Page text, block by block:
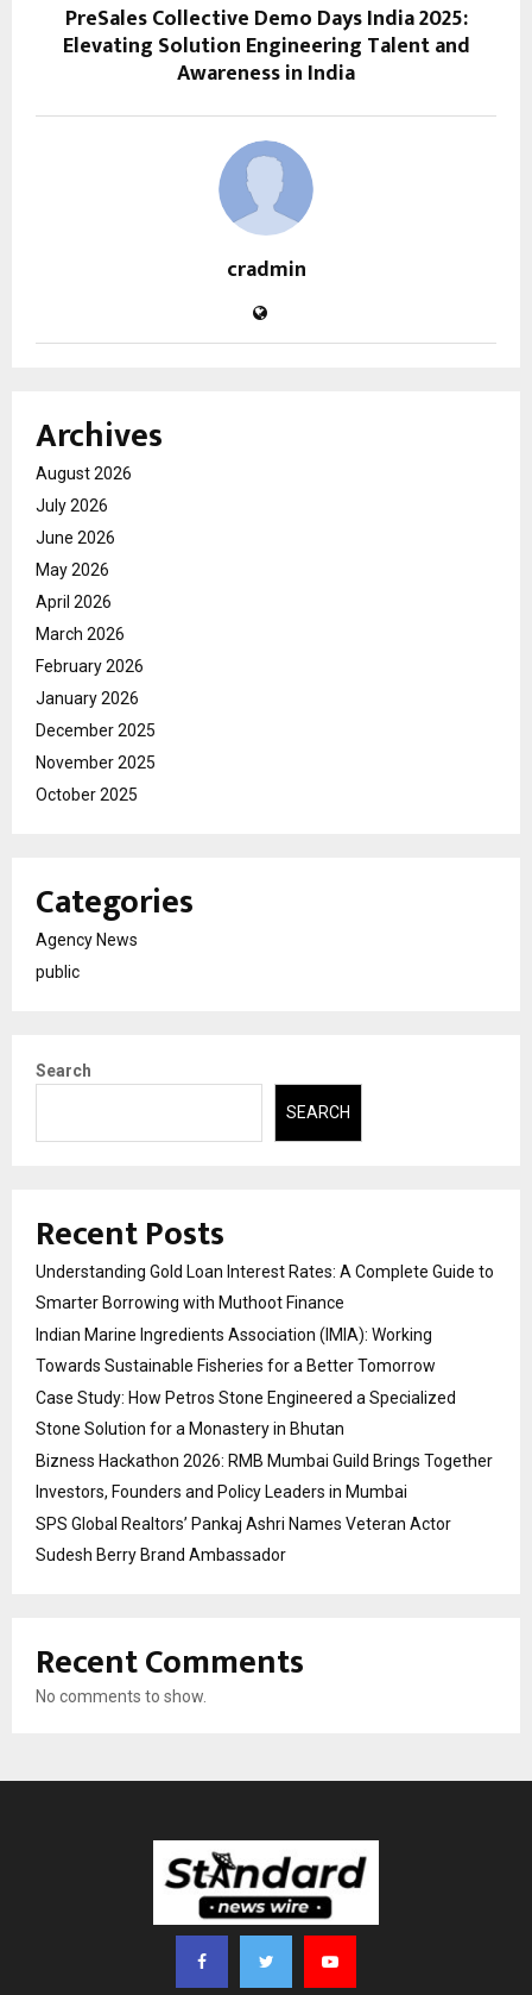
PreSales Collective Demo Days India 2025:
Elevating Solution Engineering Talent and
Awareness in India
cradmin
Archives
August 2026
July 2026
June 2026
May 2026
April 2026
March 2026
February 2026
January 2026
December 2025
November 2025
October 2025
Categories
Agency News
public
Search
SEARCH
Recent Posts
Understanding Gold Loan Interest Rates: A Complete Guide to
Smarter Borrowing with Muthoot Finance
Indian Marine Ingredients Association (IMIA): Working
Towards Sustainable Fisheries for a Better Tomorrow
Case Study: How Petros Stone Engineered a Specialized
Stone Solution for a Monastery in Bhutan
Bizness Hackathon 2026: RMB Mumbai Guild Brings Together
Investors, Founders and Policy Leaders in Mumbai
SPS Global Realtors’ Pankaj Ashri Names Veteran Actor
Sudesh Berry Brand Ambassador
Recent Comments
No comments to show.